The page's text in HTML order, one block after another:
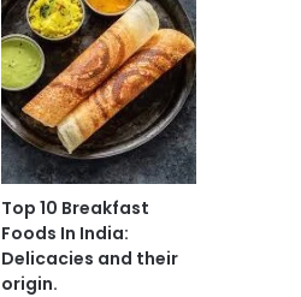
Top 10 Breakfast
Foods In India:
Delicacies and their
origin.